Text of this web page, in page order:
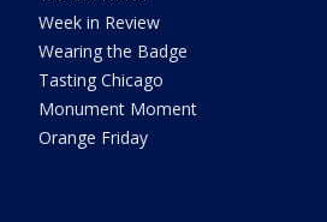
Week in Review
Wearing the Badge
Tasting Chicago
Monument Moment
Orange Friday